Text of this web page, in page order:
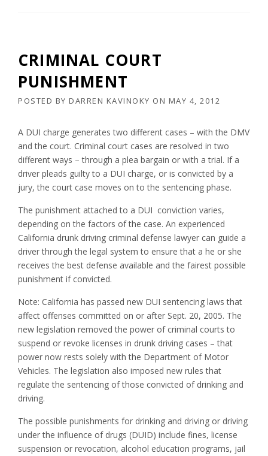
CRIMINAL COURT
PUNISHMENT
POSTED BY DARREN KAVINOKY ON MAY 4, 2012
A DUI charge generates two different cases – with the DMV
and the court. Criminal court cases are resolved in two
different ways – through a plea bargain or with a trial. If a
driver pleads guilty to a DUI charge, or is convicted by a
jury, the court case moves on to the sentencing phase.
The punishment attached to a DUI conviction varies,
depending on the factors of the case. An experienced
California drunk driving criminal defense lawyer can guide a
driver through the legal system to ensure that a he or she
receives the best defense available and the fairest possible
punishment if convicted.
Note: California has passed new DUI sentencing laws that
affect offenses committed on or after Sept. 20, 2005. The
new legislation removed the power of criminal courts to
suspend or revoke licenses in drunk driving cases – that
power now rests solely with the Department of Motor
Vehicles. The legislation also imposed new rules that
regulate the sentencing of those convicted of drinking and
driving.
The possible punishments for drinking and driving or driving
under the influence of drugs (DUID) include fines, license
suspension or revocation, alcohol education programs, jail